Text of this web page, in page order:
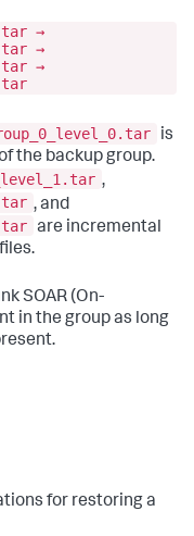
→
→
→
is
the backup group.
,
, and
are incremental
SOAR (On-
in the group as long
for restoring a